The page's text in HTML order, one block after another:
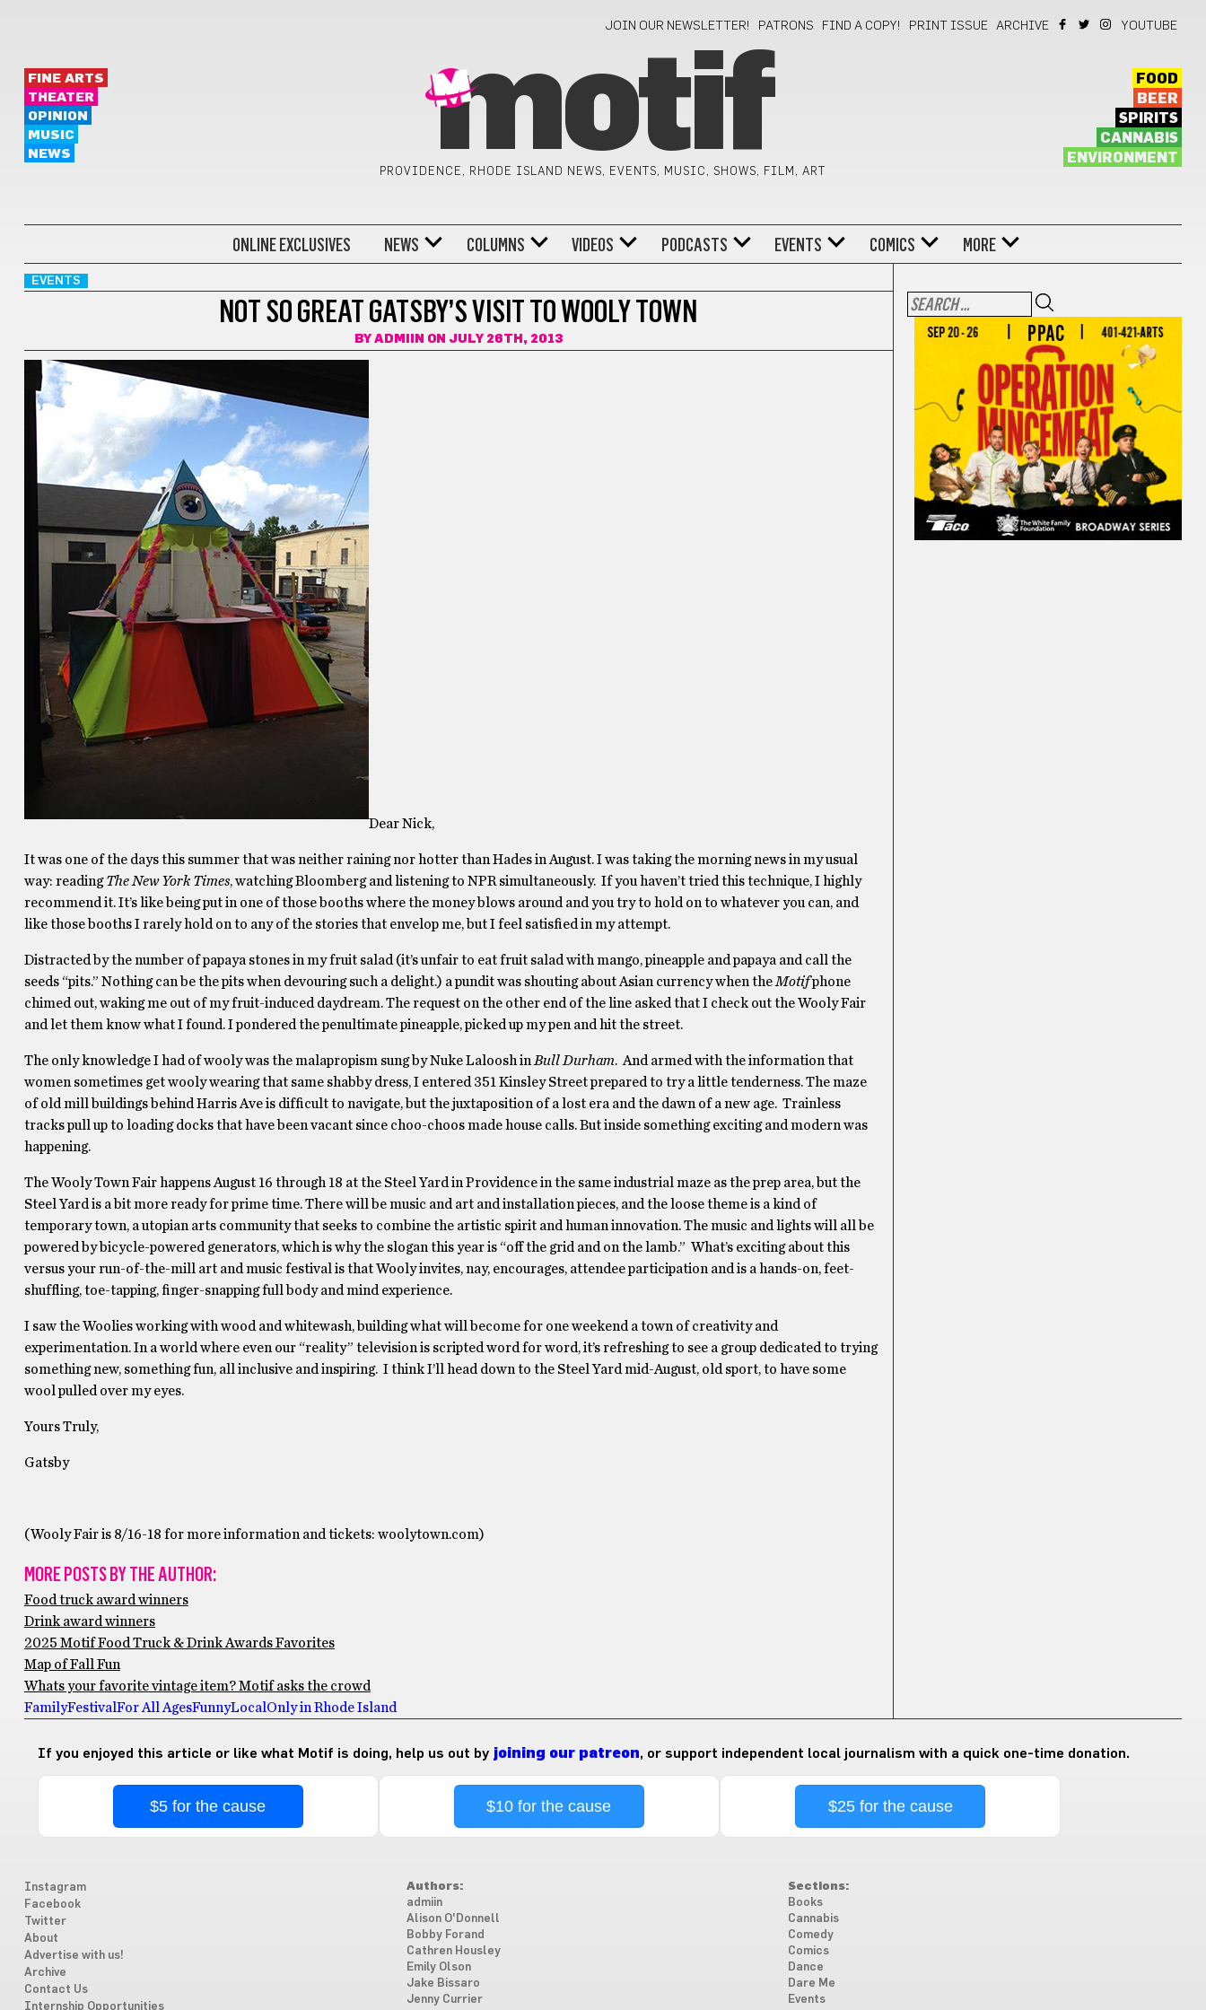
JOIN OUR NEWSLETTER! PATRONS FIND A COPY! PRINT ISSUE ARCHIVE YOUTUBE
FINE ARTS
THEATER
OPINION
MUSIC
NEWS
motif
PROVIDENCE, RHODE ISLAND NEWS, EVENTS, MUSIC, SHOWS, FILM, ART
FOOD
BEER
SPIRITS
CANNABIS
ENVIRONMENT
ONLINE EXCLUSIVES NEWS COLUMNS VIDEOS PODCASTS EVENTS COMICS MORE
EVENTS
NOT SO GREAT GATSBY’S VISIT TO WOOLY TOWN
BY ADMIIN ON JULY 26TH, 2013
Dear Nick,
It was one of the days this summer that was neither raining nor hotter than Hades in August. I was taking the morning news in my usual
way: readingThe New York Times, watching Bloomberg and listening to NPR simultaneously. If you haven’t tried this technique, I highly
recommend it. It’s like being put in one of those booths where the money blows around and you try to hold on to whatever you can, and
like those booths I rarely hold on to any of the stories that envelop me, but I feel satisﬁed in my attempt.
Distracted by the number of papaya stones in my fruit salad (it’s unfair to eat fruit salad with mango, pineapple and papaya and call the
seeds “pits.” Nothing can be the pits when devouring such a delight.) a pundit was shouting about Asian currency when the Motifphone
chimed out, waking me out of my fruit-induced daydream. The request on the other end of the line asked that I check out the Wooly Fair
and let them know what I found. I pondered the penultimate pineapple, picked up my pen and hit the street.
The only knowledge I had of wooly was the malapropism sung by Nuke Laloosh in Bull Durham. And armed with the information that
women sometimes get wooly wearing that same shabby dress, I entered 351 Kinsley Street prepared to try a little tenderness. The maze
of old mill buildings behind Harris Ave is difﬁcult to navigate, but the juxtaposition of a lost era and the dawn of a new age. Trainless
tracks pull up to loading docks that have been vacant since choo-choos made house calls. But inside something exciting and modern was
happening.
The Wooly Town Fair happens August 16 through 18 at the Steel Yard in Providence in the same industrial maze as the prep area, but the
Steel Yard is a bit more ready for prime time. There will be music and art and installation pieces, and the loose theme is a kind of
temporary town, a utopian arts community that seeks to combine the artistic spirit and human innovation. The music and lights will all be
powered by bicycle-powered generators, which is why the slogan this year is “off the grid and on the lamb.” What’s exciting about this
versus your run-of-the-mill art and music festival is that Wooly invites, nay, encourages, attendee participation and is a hands-on, feet-
shufﬂing, toe-tapping, ﬁnger-snapping full body and mind experience.
I saw the Woolies working with wood and whitewash, building what will become for one weekend a town of creativity and
experimentation. In a world where even our “reality” television is scripted word for word, it’s refreshing to see a group dedicated to trying
something new, something fun, all inclusive and inspiring. I think I’ll head down to the Steel Yard mid-August, old sport, to have some
wool pulled over my eyes.
Yours Truly,
Gatsby
(Wooly Fair is 8/16-18 for more information and tickets: woolytown.com)
MORE POSTS BY THE AUTHOR:
Food truck award winners
Drink award winners
2025 Motif Food Truck & Drink Awards Favorites
Map of Fall Fun
Whats your favorite vintage item? Motif asks the crowd
FamilyFestival For All AgesFunnyLocal Only in Rhode Island
If you enjoyed this article or like what Motif is doing, help us out by joining our patreon, or support independent local journalism with a quick one-time donation.
$5 for the cause $10 for the cause $25 for the cause
Instagram
Facebook
Twitter
About
Advertise with us!
Archive
Contact Us
Internship Opportunities
Authors:
admiin
Alison O'Donnell
Bobby Forand
Cathren Housley
Emily Olson
Jake Bissaro
Jenny Currier
Sections:
Books
Cannabis
Comedy
Comics
Dance
Dare Me
Events